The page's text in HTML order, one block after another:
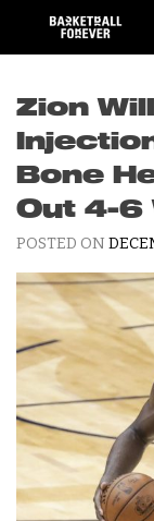
content
Zion
Bone
Out 4-6
POSTED ON